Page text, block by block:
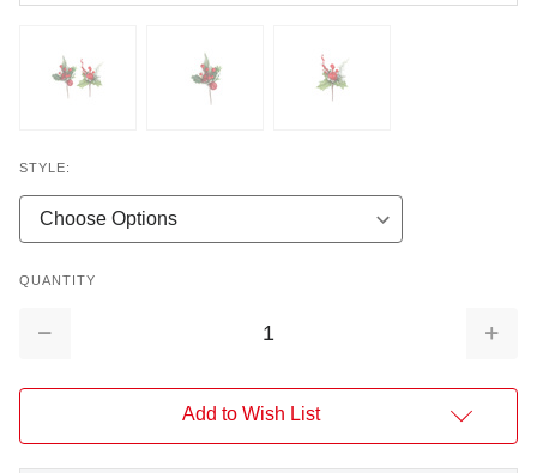
STYLE:
QUANTITY
Decrease
Add to Wish List